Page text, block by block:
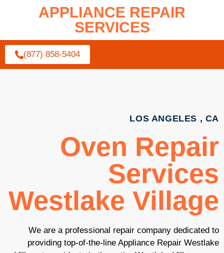
APPLIANCE REPAIR
SERVICES
(877) 858-5404
LOS ANGELES , CA
Oven Repair
Services
Westlake Village
We are a professional repair company dedicated to
providing top-of-the-line Appliance Repair Westlake